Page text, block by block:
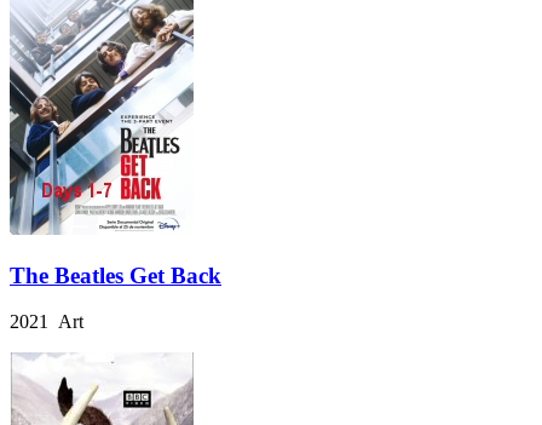
The Beatles Get Back
2021 Art